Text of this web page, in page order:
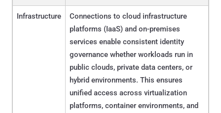
Infrastructure
Connections to cloud infrastructure
platforms (IaaS) and on-premises
services enable consistent identity
governance whether workloads run in
public clouds, private data centers, or
hybrid environments. This ensures
unified access across virtualization
platforms, container environments, and